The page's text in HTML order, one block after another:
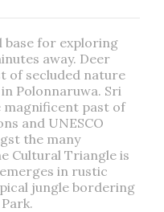
base for exploring
away. Deer
of secluded nature
Polonnaruwa. Sri
magnificent past of
and UNESCO
the many
Cultural Triangle is
in rustic
jungle bordering